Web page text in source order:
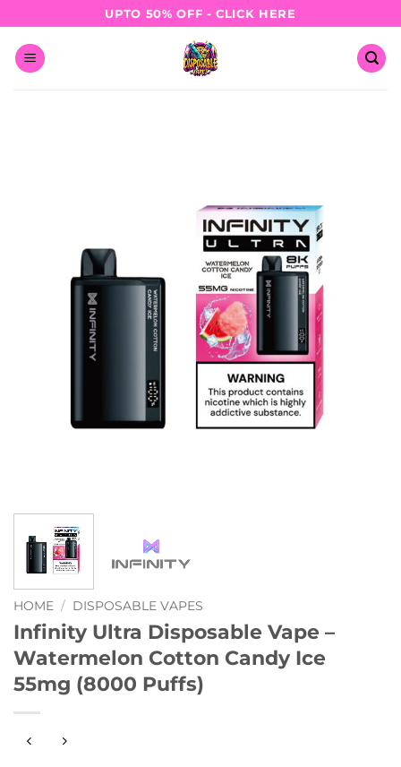
to
content
UPTO 50% OFF - CLICK HERE
HOME / DISPOSABLE VAPES
Infinity Ultra Disposable Vape –
Watermelon Cotton Candy Ice
55mg (8000 Puffs)